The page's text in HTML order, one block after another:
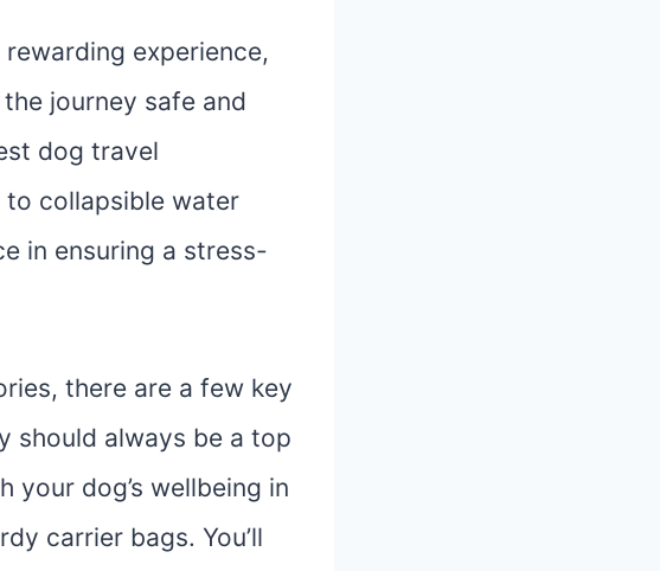
experience,
journey safe and
dog travel
to collapsible water
in ensuring a stress-
there are a few key
should always be a top
dog’s wellbeing in
carrier bags. You’ll